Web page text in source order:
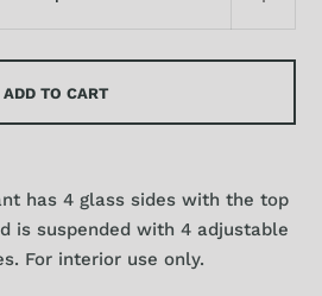
ADD TO CART
has 4 glass sides with the top
is suspended with 4 adjustable
For interior use only.